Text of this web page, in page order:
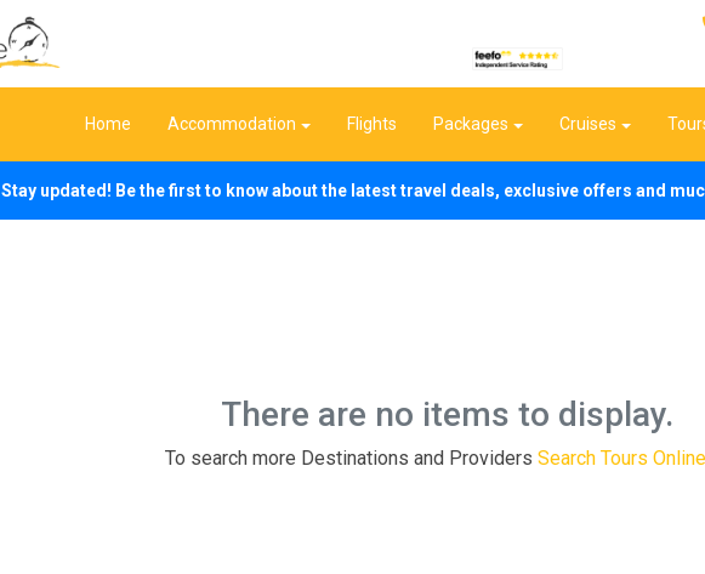
Home Accommodation Flights Packages Cruises
Stay updated! Be the first to know about the latest travel deals, exclusive offers and
There are no items to display.
To search more Destinations and Providers Search Tours Online